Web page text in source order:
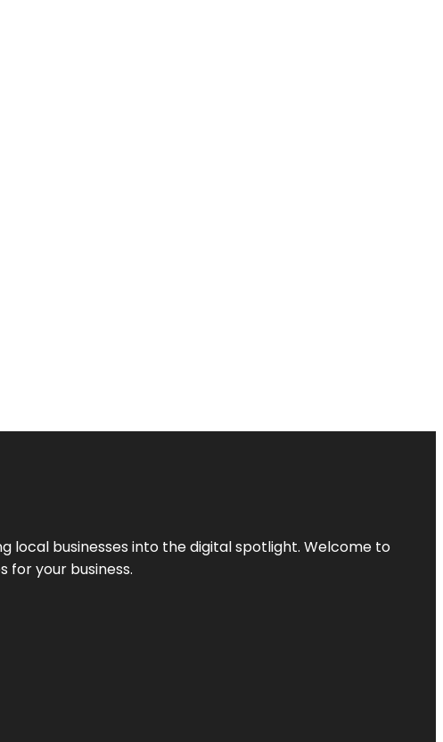
local businesses into the digital spotlight. Welcome to
for your business.